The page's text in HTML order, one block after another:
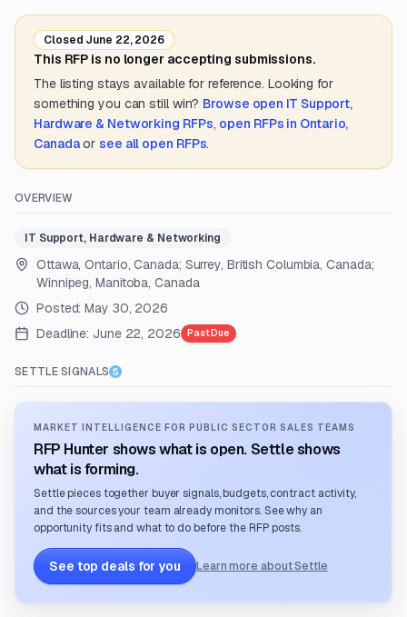
Closed June 22, 2026
This RFP is no longer accepting submissions.
The listing stays available for reference. Looking for
something you can still win? Browse open IT Support,
Hardware & Networking RFPs, open RFPs in Ontario,
Canada or see all open RFPs.
OVERVIEW
IT Support, Hardware & Networking
Ottawa, Ontario, Canada; Surrey, British Columbia, Canada;
Winnipeg, Manitoba, Canada
Posted:May 30, 2026
Deadline: June 22, 2026 Past Due
SETTLE SIGNALS
MARKET INTELLIGENCE FOR PUBLIC SECTOR SALES TEAMS
RFP Hunter shows what is open. Settle shows
what is forming.
Settle pieces together buyer signals, budgets, contract activity,
and the sources your team already monitors. See why an
opportunity fits and what to do before the RFP posts.
See top deals for you Learn more about Settle